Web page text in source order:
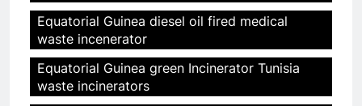
Equatorial Guinea diesel oil fired medical
waste incenerator
Equatorial Guinea green Incinerator Tunisia
waste incinerators